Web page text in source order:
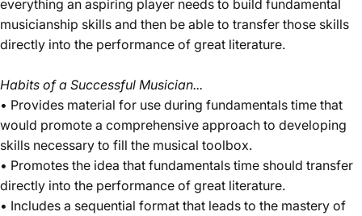
everything an aspiring player needs to build fundamental
musicianship skills and then be able to transfer those skills
directly into the performance of great literature.
Habits of a Successful Musician...
• Provides material for use during fundamentals time that
would promote a comprehensive approach to developing
skills necessary to fill the musical toolbox.
• Promotes the idea that fundamentals time should transfer
directly into the performance of great literature.
• Includes a sequential format that leads to the mastery of